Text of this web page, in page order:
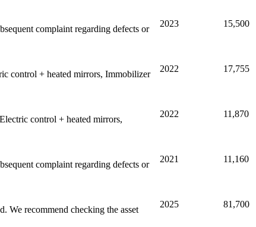
complaint regarding defects or
2023 15,500
control + heated mirrors, Immobilizer
2022 17,755
control + heated mirrors,
2022 11,870
complaint regarding defects or
2021 11,160
recommend checking the asset
2025 81,700